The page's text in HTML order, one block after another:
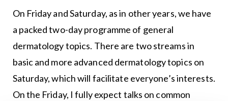
On Friday and Saturday, as in other years, we have
a packed two-day programme of general
dermatology topics. There are two streams in
basic and more advanced dermatology top­ics on
Saturday, which will facilitate everyone’s interests.
On the Friday, I fully expect talks on common